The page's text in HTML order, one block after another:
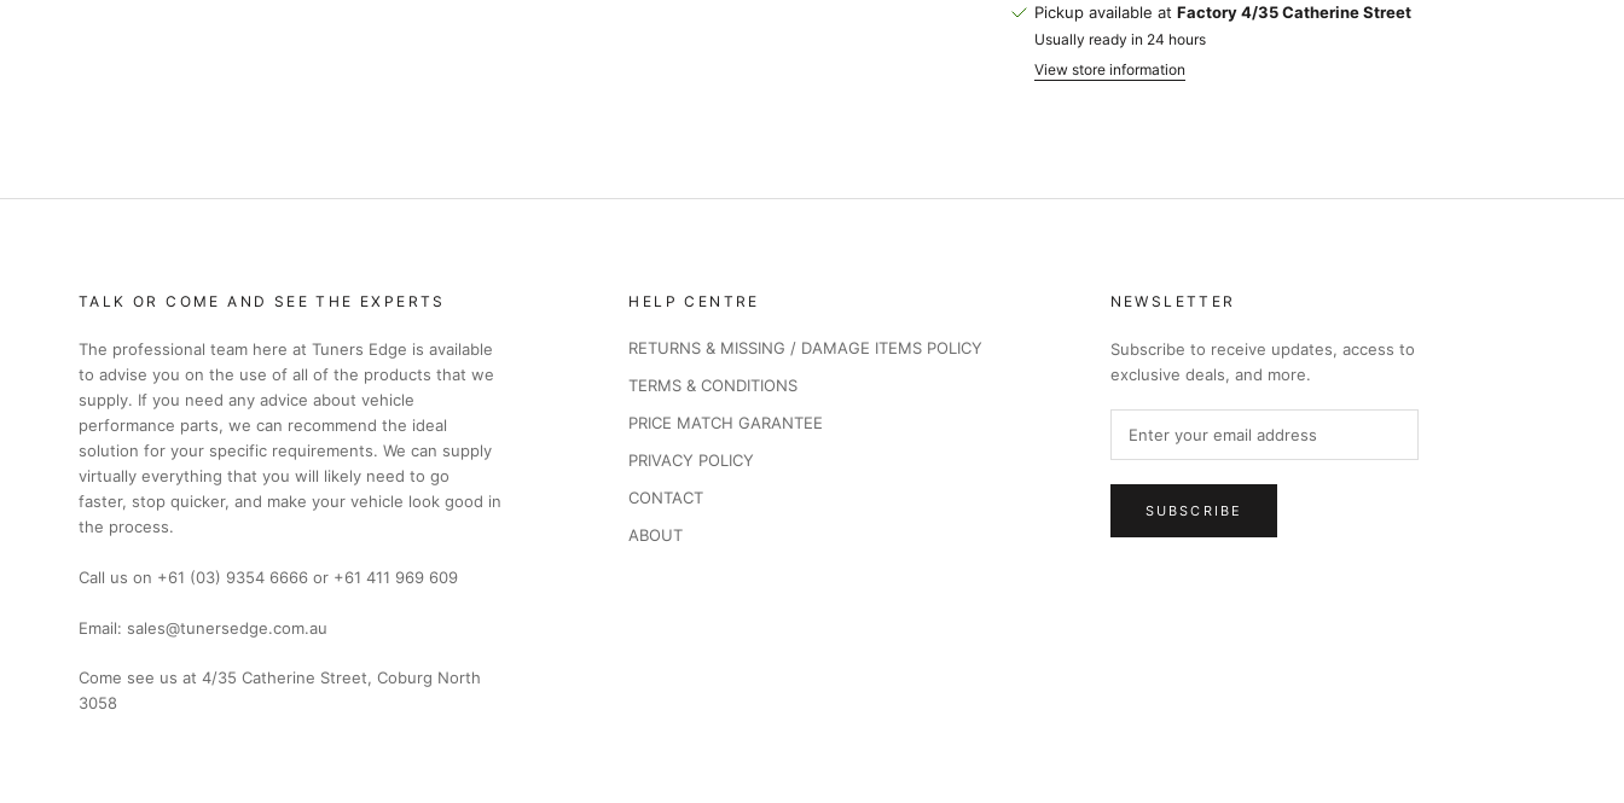
Pickup available at Factory 4/35 Catherine Street
Usually ready in 24 hours
View store information
TALK OR COME AND SEE THE EXPERTS
The professional team here at Tuners Edge is available
to advise you on the use of all of the products that we
supply. If you need any advice about vehicle
performance parts, we can recommend the ideal
solution for your specific requirements. We can supply
virtually everything that you will likely need to go
faster, stop quicker, and make your vehicle look good in
the process.
Call us on +61 (03) 9354 6666 or +61 411 969 609
Email: sales@tunersedge.com.au
Come see us at 4/35 Catherine Street, Coburg North
3058
HELP CENTRE
RETURNS & MISSING / DAMAGE ITEMS POLICY
TERMS & CONDITIONS
PRICE MATCH GARANTEE
PRIVACY POLICY
CONTACT
ABOUT
NEWSLETTER
Subscribe to receive updates, access to
exclusive deals, and more.
SUBSCRIBE